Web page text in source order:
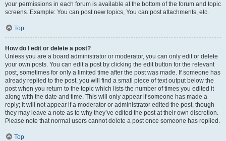
your permissions in each forum is available at the bottom of the forum and topic
screens. Example: You can post new topics, You can post attachments, etc.
Top
How do I edit or delete a post?
Unless you are a board administrator or moderator, you can only edit or delete
your own posts. You can edit a post by clicking the edit button for the relevant
post, sometimes for only a limited time after the post was made. If someone has
already replied to the post, you will find a small piece of text output below the
post when you return to the topic which lists the number of times you edited it
along with the date and time. This will only appear if someone has made a
reply; it will not appear if a moderator or administrator edited the post, though
they may leave a note as to why they’ve edited the post at their own discretion.
Please note that normal users cannot delete a post once someone has replied.
Top